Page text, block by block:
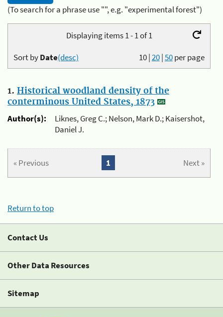
(To search for a phrase use "", e.g. "experimental forest")
Displaying items 1 - 1 of 1
10|20|50per page
Sort byDate(desc)
1. Historical woodland density of the
conterminous United States, 1873
Author(s):
Liknes, Greg C.; Nelson, Mark D.; Kaisershot,
Daniel J.
« Previous Next »
1
Return to top
Contact Us
Other Data Resources
Sitemap